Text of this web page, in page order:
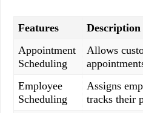
Features
Description
Appointment
Scheduling
Allows
Employee
Scheduling
Assigns
tracks their